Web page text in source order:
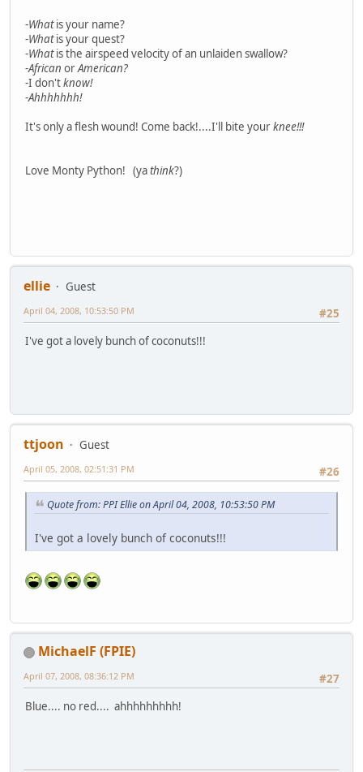
-Whatis your name?
-Whatis your quest?
-Whatis the airspeed velocity of an unlaiden swallow?
-African orAmerican?
-I don'tknow!
-Ahhhhhhh!
It's only a flesh wound! Come back!....I'll bite yourknee!!!
Love Monty Python! (yathink?)
ellie
Guest
#25
April 04, 2008, 10:53:50 PM
I've got a lovely bunch of coconuts!!!
ttjoon
Guest
#26
April 05, 2008, 02:51:31 PM
Quote from: PPI Ellie on April 04, 2008, 10:53:50 PM
I've got a lovely bunch of coconuts!!!
MichaelF (FPIE)
#27
April 07, 2008, 08:36:12 PM
Blue.... no red.... ahhhhhhhhh!